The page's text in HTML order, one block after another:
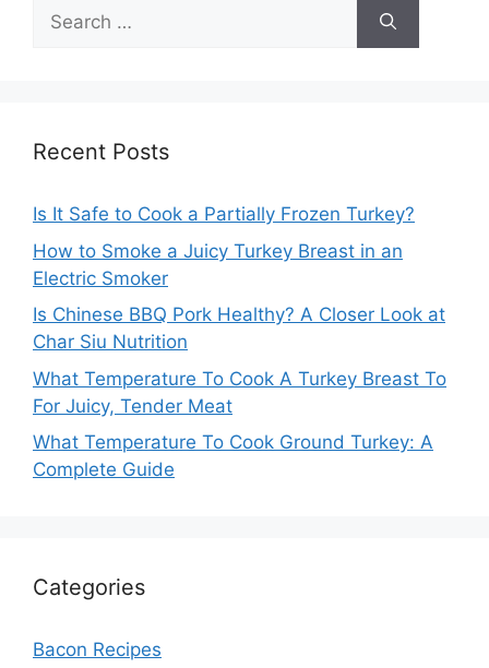
Search
for:
Recent Posts
Is It Safe to Cook a Partially Frozen Turkey?
How to Smoke a Juicy Turkey Breast in an
Electric Smoker
Is Chinese BBQ Pork Healthy? A Closer Look at
Char Siu Nutrition
What Temperature To Cook A Turkey Breast To
For Juicy, Tender Meat
What Temperature To Cook Ground Turkey: A
Complete Guide
Categories
Bacon Recipes